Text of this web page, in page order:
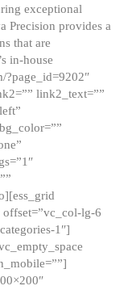
exceptional
Precision provides a
that are
in-house
?page_id=9202″
link2_text=””
lg-6
1″]